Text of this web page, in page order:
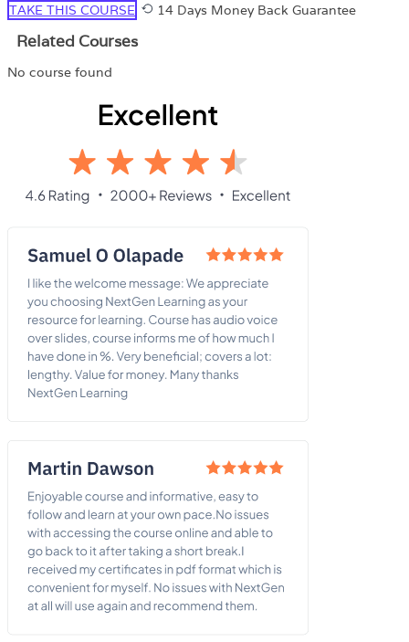
TAKE THIS COURSE
14 Days Money Back Guarantee
Related Courses
No course found